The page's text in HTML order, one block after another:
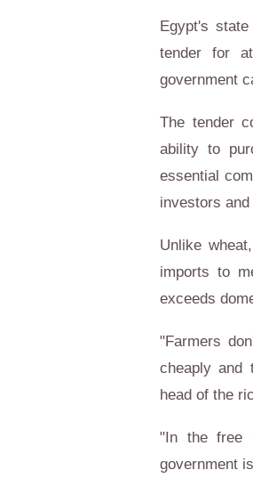
Egypt's
tender for
government
The tender
ability to
essential
investors
Unlike
imports to
exceeds
"Farmers
cheaply and
head of the
"In the free
government